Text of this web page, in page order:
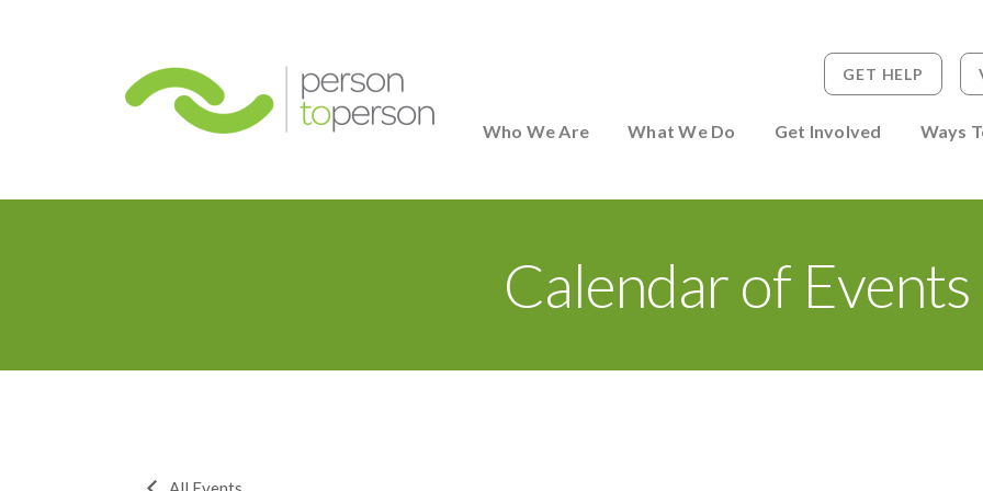
Who We Are What We Do Get Involved Ways
GET HELP
Calendar of Events